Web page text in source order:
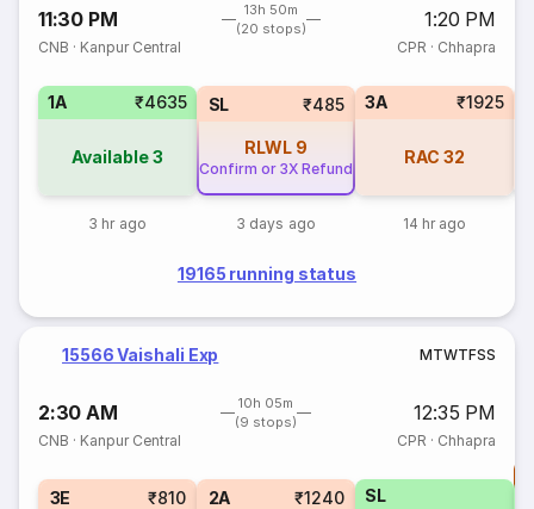
11:30 PM
13h 50m
(20 stops)
1:20 PM
CNB · Kanpur Central CPR · Chhapra
1A ₹4635
Available3
3 hr ago
SL ₹485
RLWL 9
Confirm or 3X Refund
3 days ago
3A ₹1925
RAC 32
14 hr ago
19165 running status
15566 Vaishali Exp MTWTFSS
2:30 AM
10h 05m
(9 stops)
12:35 PM
CNB · Kanpur Central CPR · Chhapra
3E ₹810 2A ₹1240 SL